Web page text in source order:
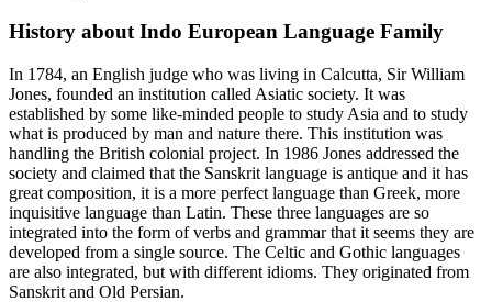
History about Indo European Language Family
In 1784, an English judge who was living in Calcutta, Sir William
Jones, founded an institution called Asiatic society. It was
established by some like-minded people to study Asia and to study
what is produced by man and nature there. This institution was
handling the British colonial project. In 1986 Jones addressed the
society and claimed that the Sanskrit language is antique and it has
great composition, it is a more perfect language than Greek, more
inquisitive language than Latin. These three languages are so
integrated into the form of verbs and grammar that it seems they are
developed from a single source. The Celtic and Gothic languages
are also integrated, but with different idioms. They originated from
Sanskrit and Old Persian.